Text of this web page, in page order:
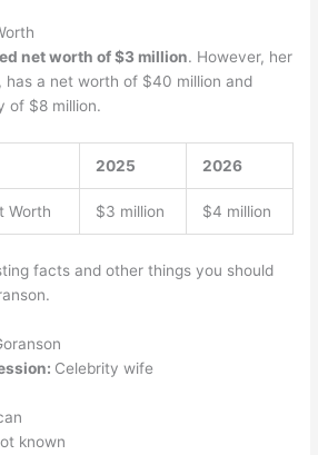
net worth of $3 million. However, her
has a net worth of $40 million and
of $8 million.
2025 2026
Worth $3 million $4 million
facts and other things you should
Celebrity wife
known